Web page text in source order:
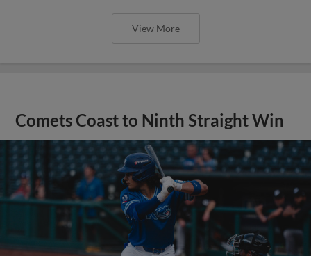
View More
Comets Coast to Ninth Straight Win